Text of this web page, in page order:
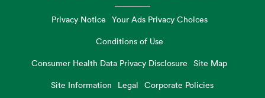
Privacy Notice Your Ads Privacy Choices
Conditions of Use
Consumer Health Data Privacy Disclosure
Site Map
Site Information
Legal Corporate Policies